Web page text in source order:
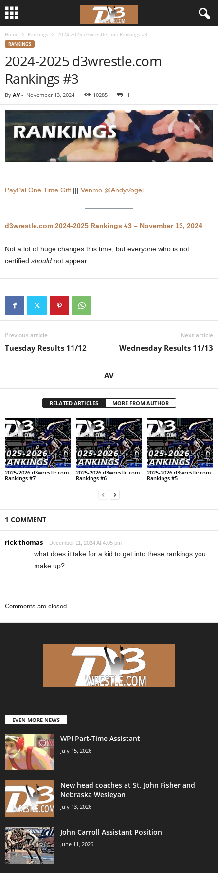
r
Home Rankings 2024-2025 d3wrestle.com Rankings #3
RANKINGS
2024-2025 d3wrestle.com
Rankings #3
By AV - November 13, 2024 10285 1
PayPal One Time Gift ||| Venmo @AndyVogel
d3wrestle.com 2024-2025 Rankings #3 – November 13, 2024
Not a lot of huge changes this time, but everyone who is not
certified should not appear.
Previous article
Tuesday Results 11/12
Next article
Wednesday Results 11/13
AV
RELATED ARTICLES MORE FROM AUTHOR
2025-2026 d3wrestle.com
Rankings #7
2025-2026 d3wrestle.com
Rankings #6
2025-2026 d3wrestle.com
Rankings #5
1 COMMENT
rick thomas December 11, 2024 At 4:05 pm
what does it take for a kid to get into these rankings you
make up?
Comments are closed.
EVEN MORE NEWS
WPI Part-Time Assistant
July 15, 2026
New head coaches at St. John Fisher and
Nebraska Wesleyan
July 13, 2026
John Carroll Assistant Position
June 11, 2026